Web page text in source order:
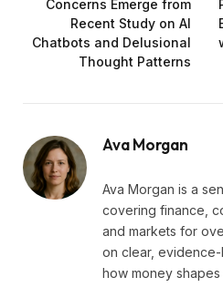
Concerns Emerge from
Recent Study on AI
Chatbots and Delusional
Thought Patterns
Ava Morgan
Ava Morgan is a
covering finance,
and markets for
on clear,
how money